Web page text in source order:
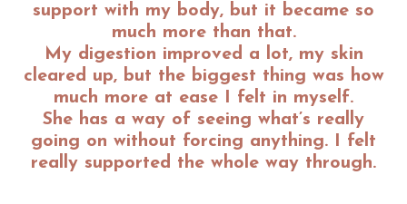
support with my body, but it became so
much more than that.
My digestion improved a lot, my skin
cleared up, but the biggest thing was how
much more at ease I felt in myself.
She has a way of seeing what’s really
going on without forcing anything. I felt
really supported the whole way through.